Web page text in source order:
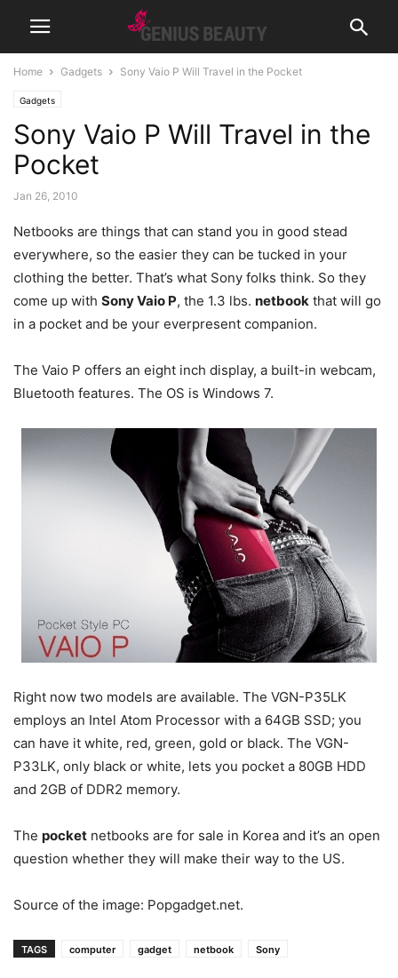
Home Gadgets Sony Vaio P Will Travel in the Pocket
Gadgets
Sony Vaio P Will Travel in the
Pocket
Jan 26, 2010
Netbooks are things that can stand you in good stead
everywhere, so the easier they can be tucked in your
clothing the better. That’s what Sony folks think. So they
come up with Sony Vaio P, the 1.3 lbs. netbook that will go
in a pocket and be your everpresent companion.
The Vaio P offers an eight inch display, a built-in webcam,
Bluetooth features. The OS is Windows 7.
Right now two models are available. The VGN-P35LK
employs an Intel Atom Processor with a 64GB SSD; you
can have it white, red, green, gold or black. The VGN-
P33LK, only black or white, lets you pocket a 80GB HDD
and 2GB of DDR2 memory.
The pocket netbooks are for sale in Korea and it’s an open
question whether they will make their way to the US.
Source of the image: Popgadget.net.
TAGS computer gadget netbook Sony